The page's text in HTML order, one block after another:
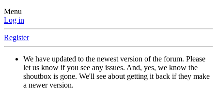
Menu
Log in
Register
We have updated to the newest version of the forum. Please
let us know if you see any issues. And, yes, we know the
shoutbox is gone. We'll see about getting it back if they make
a newer version.